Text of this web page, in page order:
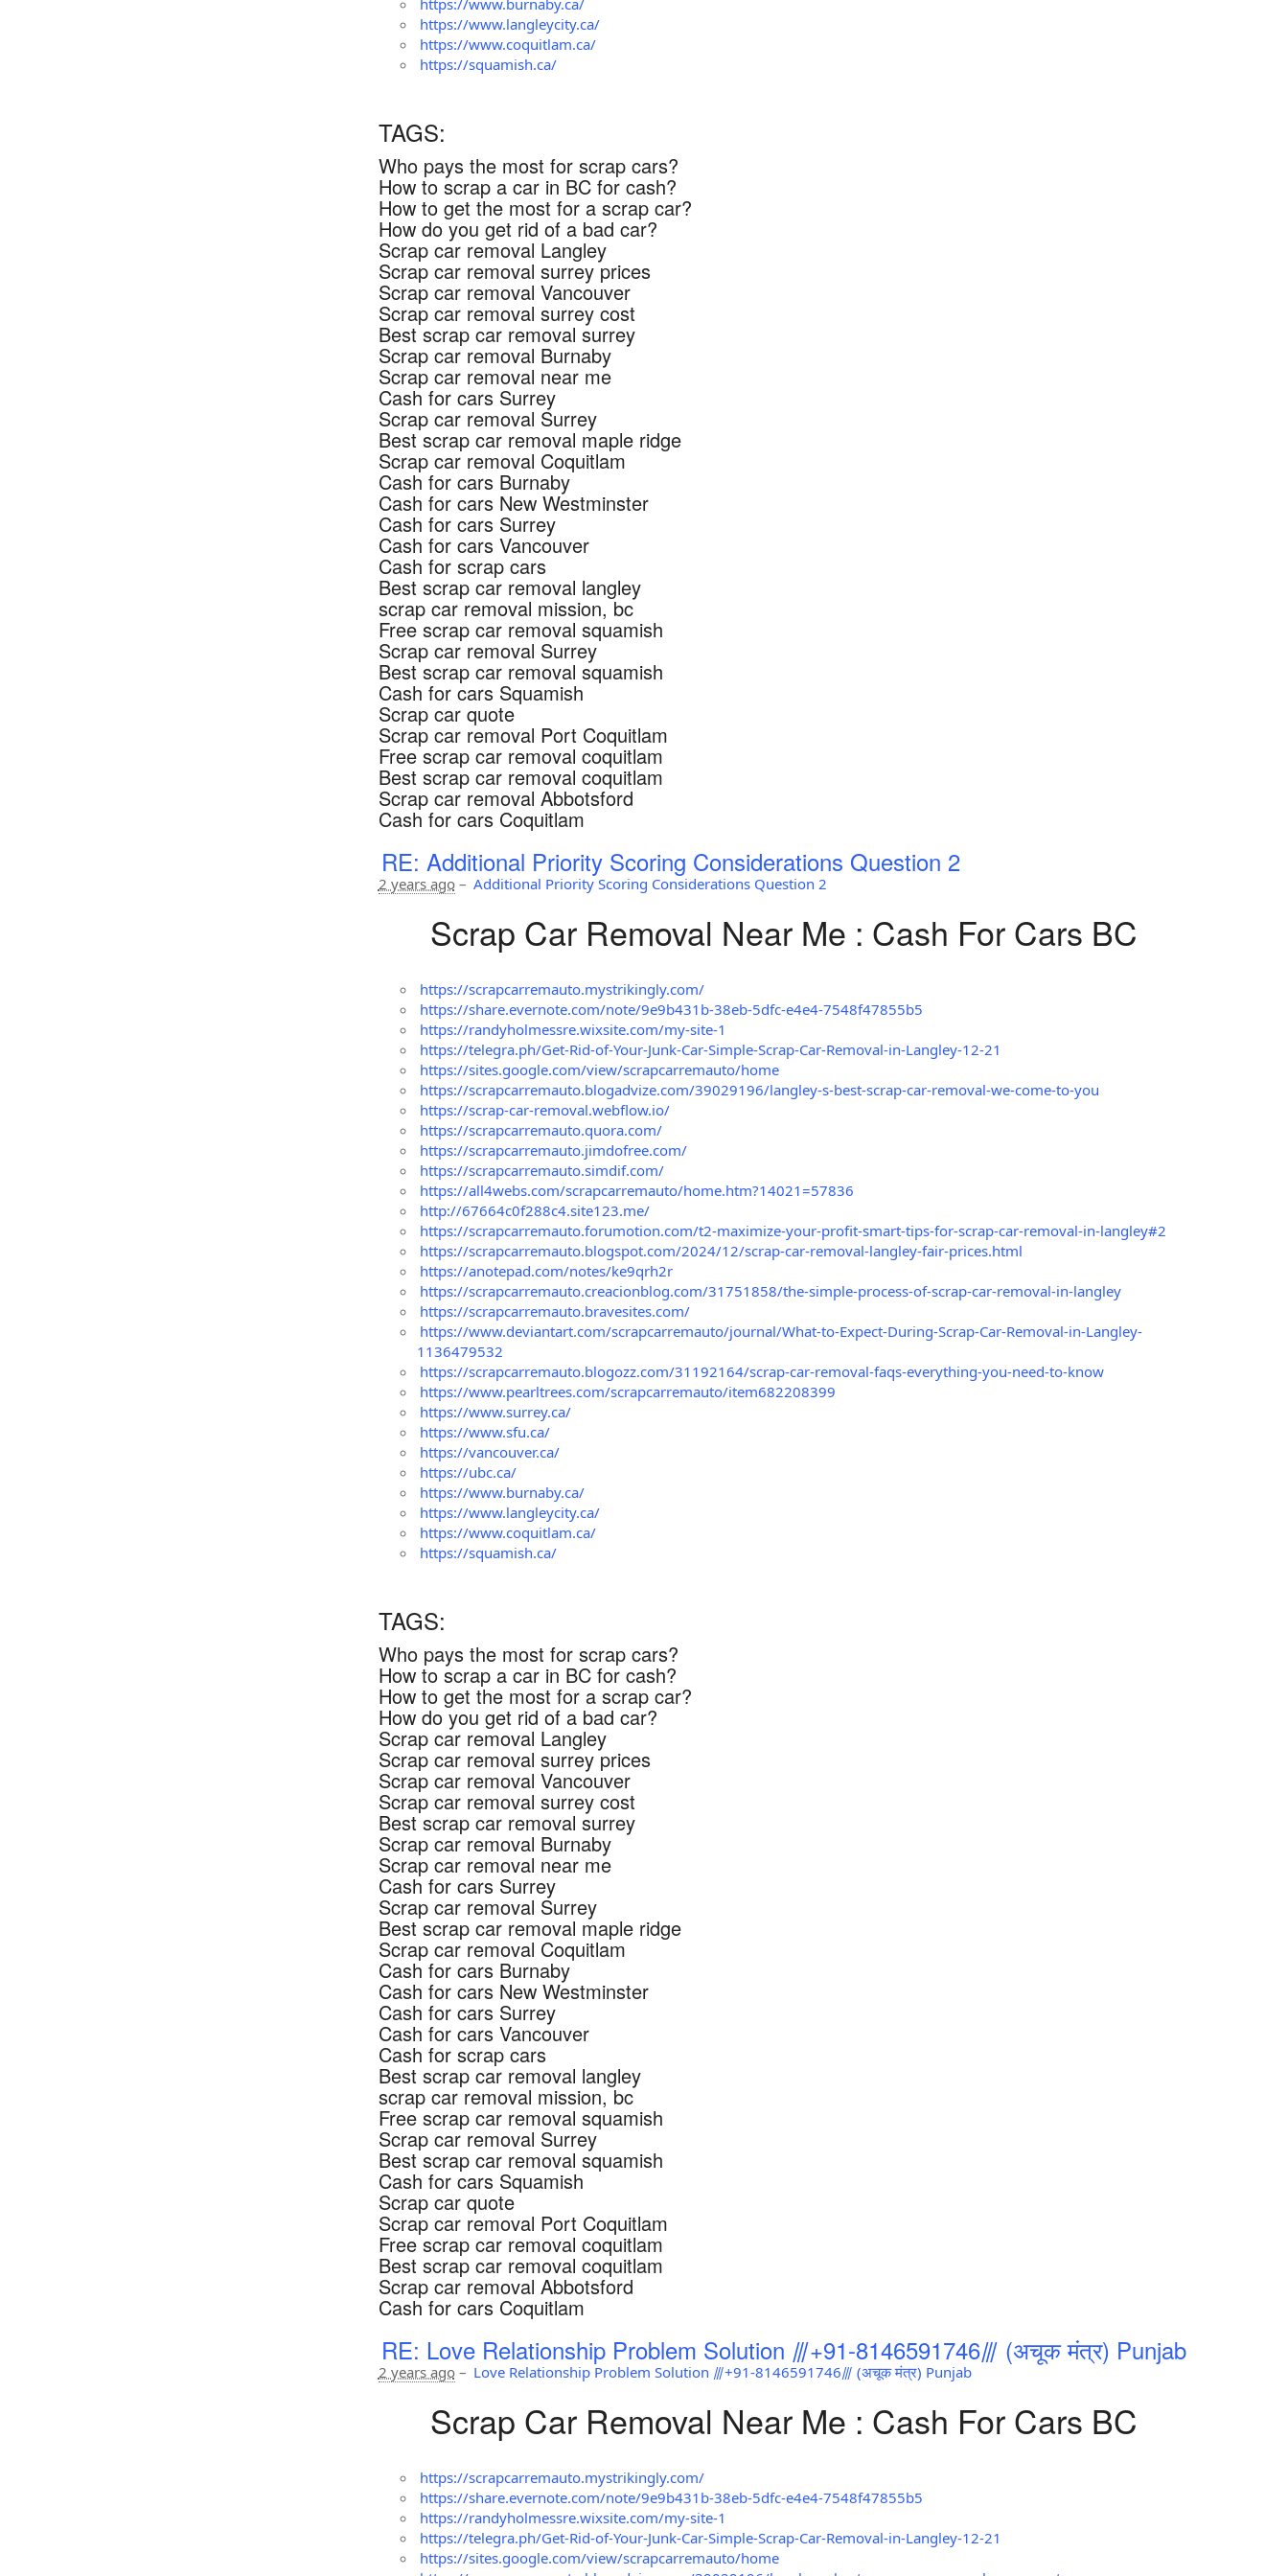
https://www.burnaby.ca/
https://www.langleycity.ca/
https://www.coquitlam.ca/
https://squamish.ca/
TAGS:
Who pays the most for scrap cars?
How to scrap a car in BC for cash?
How to get the most for a scrap car?
How do you get rid of a bad car?
Scrap car removal Langley
Scrap car removal surrey prices
Scrap car removal Vancouver
Scrap car removal surrey cost
Best scrap car removal surrey
Scrap car removal Burnaby
Scrap car removal near me
Cash for cars Surrey
Scrap car removal Surrey
Best scrap car removal maple ridge
Scrap car removal Coquitlam
Cash for cars Burnaby
Cash for cars New Westminster
Cash for cars Surrey
Cash for cars Vancouver
Cash for scrap cars
Best scrap car removal langley
scrap car removal mission, bc
Free scrap car removal squamish
Scrap car removal Surrey
Best scrap car removal squamish
Cash for cars Squamish
Scrap car quote
Scrap car removal Port Coquitlam
Free scrap car removal coquitlam
Best scrap car removal coquitlam
Scrap car removal Abbotsford
Cash for cars Coquitlam
RE: Additional Priority Scoring Considerations Question 2
2 years ago– Additional Priority Scoring Considerations Question 2
Scrap Car Removal Near Me : Cash For Cars BC
https://scrapcarremauto.mystrikingly.com/
https://share.evernote.com/note/9e9b431b-38eb-5dfc-e4e4-7548f47855b5
https://randyholmessre.wixsite.com/my-site-1
https://telegra.ph/Get-Rid-of-Your-Junk-Car-Simple-Scrap-Car-Removal-in-Langley-12-21
https://sites.google.com/view/scrapcarremauto/home
https://scrapcarremauto.blogadvize.com/39029196/langley-s-best-scrap-car-removal-we-come-to-you
https://scrap-car-removal.webflow.io/
https://scrapcarremauto.quora.com/
https://scrapcarremauto.jimdofree.com/
https://scrapcarremauto.simdif.com/
https://all4webs.com/scrapcarremauto/home.htm?14021=57836
http://67664c0f288c4.site123.me/
https://scrapcarremauto.forumotion.com/t2-maximize-your-profit-smart-tips-for-scrap-car-removal-in-langley#2
https://scrapcarremauto.blogspot.com/2024/12/scrap-car-removal-langley-fair-prices.html
https://anotepad.com/notes/ke9qrh2r
https://scrapcarremauto.creacionblog.com/31751858/the-simple-process-of-scrap-car-removal-in-langley
https://scrapcarremauto.bravesites.com/
https://www.deviantart.com/scrapcarremauto/journal/What-to-Expect-During-Scrap-Car-Removal-in-Langley-
1136479532
https://scrapcarremauto.blogozz.com/31192164/scrap-car-removal-faqs-everything-you-need-to-know
https://www.pearltrees.com/scrapcarremauto/item682208399
https://www.surrey.ca/
https://www.sfu.ca/
https://vancouver.ca/
https://ubc.ca/
https://www.burnaby.ca/
https://www.langleycity.ca/
https://www.coquitlam.ca/
https://squamish.ca/
TAGS:
Who pays the most for scrap cars?
How to scrap a car in BC for cash?
How to get the most for a scrap car?
How do you get rid of a bad car?
Scrap car removal Langley
Scrap car removal surrey prices
Scrap car removal Vancouver
Scrap car removal surrey cost
Best scrap car removal surrey
Scrap car removal Burnaby
Scrap car removal near me
Cash for cars Surrey
Scrap car removal Surrey
Best scrap car removal maple ridge
Scrap car removal Coquitlam
Cash for cars Burnaby
Cash for cars New Westminster
Cash for cars Surrey
Cash for cars Vancouver
Cash for scrap cars
Best scrap car removal langley
scrap car removal mission, bc
Free scrap car removal squamish
Scrap car removal Surrey
Best scrap car removal squamish
Cash for cars Squamish
Scrap car quote
Scrap car removal Port Coquitlam
Free scrap car removal coquitlam
Best scrap car removal coquitlam
Scrap car removal Abbotsford
Cash for cars Coquitlam
RE: Love Relationship Problem Solution ⫻+91-8146591746⫻ (अचूक मंत्र) Punjab
2 years ago– Love Relationship Problem Solution ⫻+91-8146591746⫻ (अचूक मंत्र) Punjab
Scrap Car Removal Near Me : Cash For Cars BC
https://scrapcarremauto.mystrikingly.com/
https://share.evernote.com/note/9e9b431b-38eb-5dfc-e4e4-7548f47855b5
https://randyholmessre.wixsite.com/my-site-1
https://telegra.ph/Get-Rid-of-Your-Junk-Car-Simple-Scrap-Car-Removal-in-Langley-12-21
https://sites.google.com/view/scrapcarremauto/home